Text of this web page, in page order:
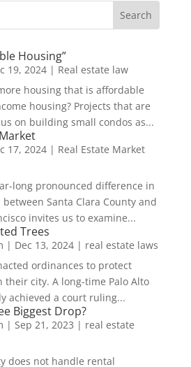
Housing”
19, 2024| Real estate law
housing that is affordable
housing? Projects that are
on building small condos as...
17, 2024| Real Estate Market
long pronounced difference in
Santa Clara County and
invites us to examine...
Trees
| Dec 13, 2024| real estate laws
ordinances to protect
city. A long-time Palo Alto
achieved a court ruling...
Biggest Drop?
| Sep 21, 2023 | real estate
does not handle rental